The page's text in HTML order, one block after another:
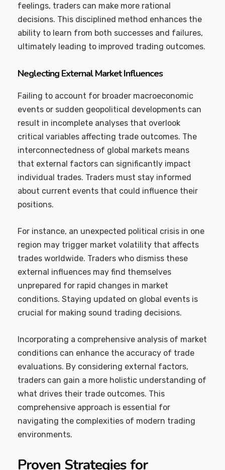
feelings, traders can make more rational
decisions. This disciplined method enhances the
ability to learn from both successes and failures,
ultimately leading to improved trading outcomes.
Neglecting External Market Influences
Failing to account for broader macroeconomic
events or sudden geopolitical developments can
result in incomplete analyses that overlook
critical variables affecting trade outcomes. The
interconnectedness of global markets means
that external factors can significantly impact
individual trades. Traders must stay informed
about current events that could influence their
positions.
For instance, an unexpected political crisis in one
region may trigger market volatility that affects
trades worldwide. Traders who dismiss these
external influences may find themselves
unprepared for rapid changes in market
conditions. Staying updated on global events is
crucial for making sound trading decisions.
Incorporating a comprehensive analysis of market
conditions can enhance the accuracy of trade
evaluations. By considering external factors,
traders can gain a more holistic understanding of
what drives their trade outcomes. This
comprehensive approach is essential for
navigating the complexities of modern trading
environments.
Proven Strategies for